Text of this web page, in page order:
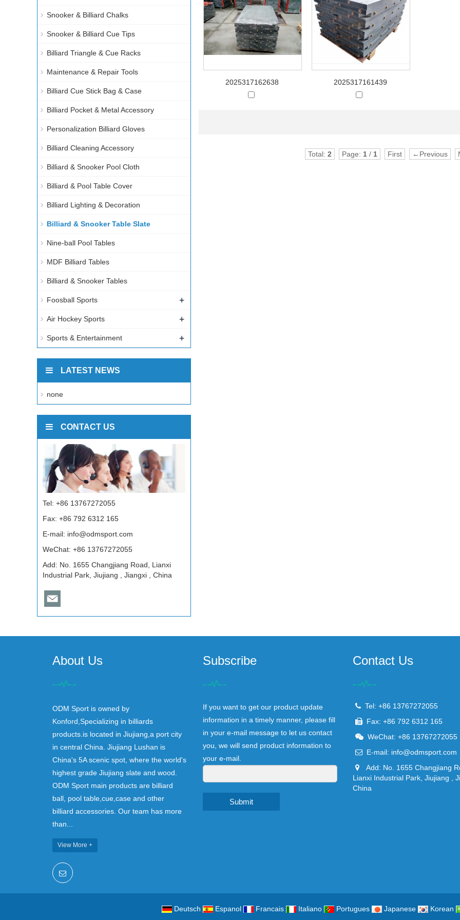
2025317162638 2025317161439
Total: 2 Page: 1/ 1 First ←Previous
Snooker & Billiard Chalks
Snooker & Billiard Cue Tips
Billiard Triangle & Cue Racks
Maintenance & Repair Tools
Billiard Cue Stick Bag & Case
Billiard Pocket & Metal Accessory
Personalization Billiard Gloves
Billiard Cleaning Accessory
Billiard & Snooker Pool Cloth
Billiard & Pool Table Cover
Billiard Lighting & Decoration
Billiard & Snooker Table Slate
Nine-ball Pool Tables
MDF Billiard Tables
Billiard & Snooker Tables
Foosball Sports +
Air Hockey Sports +
Sports & Entertainment +
LATEST NEWS
none
CONTACT US
Tel: +86 13767272055
Fax: +86 792 6312 165
E-mail: info@odmsport.com
WeChat: +86 13767272055
Add: No. 1655 Changjiang Road, Lianxi
Industrial Park, Jiujiang , Jiangxi , China
About Us
ODM Sport is owned by
Konford,Specializing in billiards
products.is located in Jiujiang,a port city
in central China. Jiujiang Lushan is
China's 5A scenic spot, where the world's
highest grade Jiujiang slate and wood.
ODM Sport main products are billiard
ball, pool table,cue,case and other
billiard accessories. Our team has more
than...
View More +
Subscribe
If you want to get our product update
information in a timely manner, please fill
in your e-mail message to let us contact
you, we will send product information to
your e-mail.
Submit
Contact Us
Tel: +86 13767272055
Fax: +86 792 6312 165
WeChat: +86 13767272055
E-mail: info@odmsport.com
Add: No. 1655 Changjiang
Lianxi Industrial Park, Jiujiang ,
China
Deutsch Espanol Francais Italiano Portugues Japanese Korean